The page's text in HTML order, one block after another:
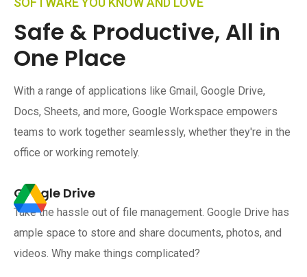
Safe & Productive, All in
One Place
With a range of applications like Gmail, Google Drive,
Docs, Sheets, and more, Google Workspace empowers
teams to work together seamlessly, whether they're in the
office or working remotely.
Google Drive
Take the hassle out of file management. Google Drive has
ample space to store and share documents, photos, and
videos. Why make things complicated?